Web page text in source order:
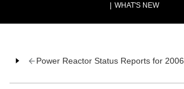
WHAT'S NEW
Power Reactor Status Reports for 2006